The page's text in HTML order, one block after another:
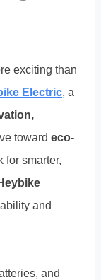
exciting than
Electric, a
toward eco-
for smarter,
and
and